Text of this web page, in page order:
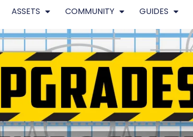
ASSETS COMMUNITY GUIDES